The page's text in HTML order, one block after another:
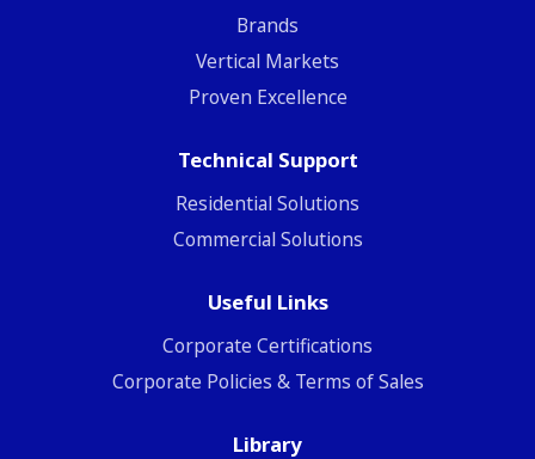
Brands
Vertical Markets
Proven Excellence
Technical Support
Residential Solutions
Commercial Solutions
Useful Links
Corporate Certifications
Corporate Policies & Terms of Sales
Library